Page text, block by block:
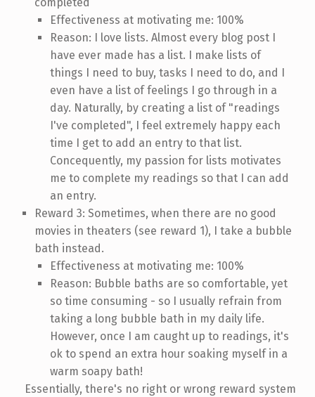
completed
Effectiveness at motivating me: 100%
Reason: I love lists. Almost every blog post I
have ever made has a list. I make lists of
things I need to buy, tasks I need to do, and I
even have a list of feelings I go through in a
day. Naturally, by creating a list of "readings
I've completed", I feel extremely happy each
time I get to add an entry to that list.
Concequently, my passion for lists motivates
me to complete my readings so that I can add
an entry.
Reward 3: Sometimes, when there are no good
movies in theaters (see reward 1), I take a bubble
bath instead.
Effectiveness at motivating me: 100%
Reason: Bubble baths are so comfortable, yet
so time consuming - so I usually refrain from
taking a long bubble bath in my daily life.
However, once I am caught up to readings, it's
ok to spend an extra hour soaking myself in a
warm soapy bath!
Essentially, there's no right or wrong reward system